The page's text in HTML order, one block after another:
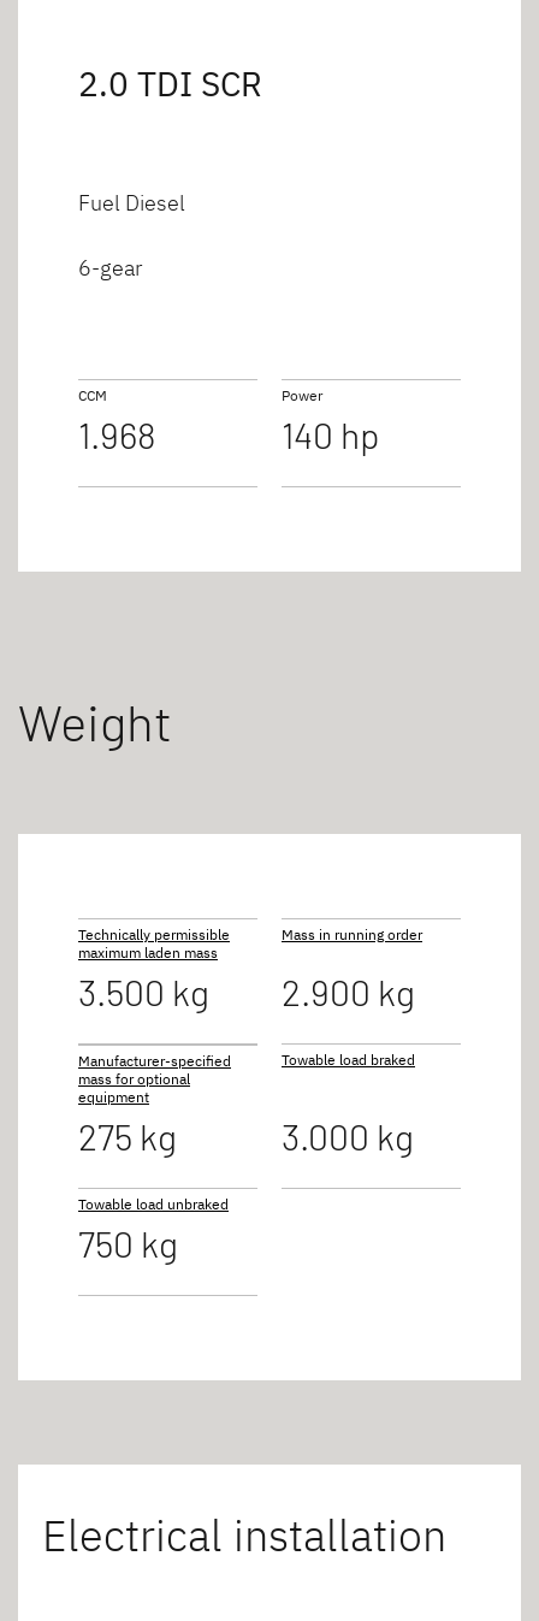
2.0 TDI SCR
Fuel Diesel
6-gear
CCM
1.968
Power
140 hp
Weight
Technically permissible
maximum laden mass
3.500 kg
Mass in running order
2.900 kg
Manufacturer-specified
mass for optional
equipment
275 kg
Towable load braked
3.000 kg
Towable load unbraked
750 kg
Electrical installation